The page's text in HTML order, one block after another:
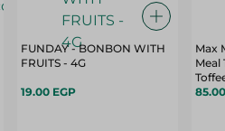
FUNDAY - BONBON WITH
FRUITS - 4G
19.00 EGP
Max
Meal